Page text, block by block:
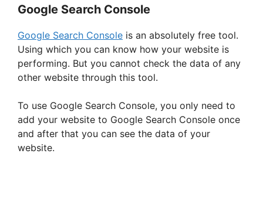
Google Search Console
Google Search Console is an absolutely free tool.
Using which you can know how your website is
performing. But you cannot check the data of any
other website through this tool.
To use Google Search Console, you only need to
add your website to Google Search Console once
and after that you can see the data of your
website.